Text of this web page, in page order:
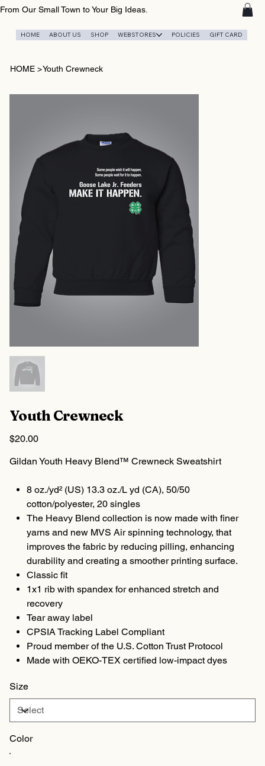
From Our Small Town to Your Big Ideas.
HOME ABOUT US SHOP WEBSTORES POLICIES GIFT CARD
HOME >Youth Crewneck
Youth Crewneck
Price
$20.00
Gildan Youth Heavy Blend™ Crewneck Sweatshirt
8 oz./yd² (US) 13.3 oz./L yd (CA), 50/50
cotton/polyester, 20 singles
The Heavy Blend collection is now made with finer
yarns and new MVS Air spinning technology, that
improves the fabric by reducing pilling, enhancing
durability and creating a smoother printing surface.
Classic fit
1x1 rib with spandex for enhanced stretch and
recovery
Tear away label
CPSIA Tracking Label Compliant
Proud member of the U.S. Cotton Trust Protocol
Made with OEKO-TEX certified low-impact dyes
Size
Color